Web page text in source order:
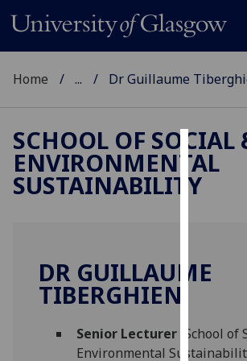
Cookies
improve
and
allow
Home ... Dr Guillaume
SCHOOL OF SOCIAL
ENVIRONMENTAL
SUSTAINABILITY
DR GUILLAUME
TIBERGHIEN
Senior Lecturer(School of
Environmental